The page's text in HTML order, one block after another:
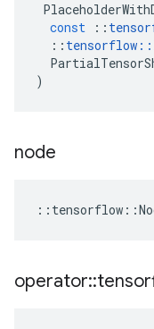
const
::
:: tensorflow ::
)
node
:: tensorflow ::
operator::